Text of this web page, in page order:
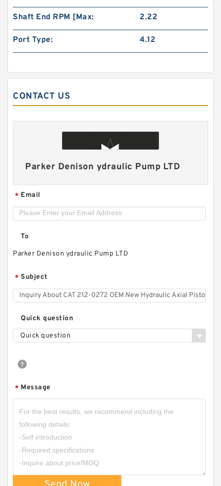
6/9/10/13/16/20/22/25/30/34/40/50 High
Pressure Hydraulic Gear Pump
RGP-
F304/F306/F308/F310/F312/F314/F316/F318/
F320/F323/F325/F328/F330 Gear Pump
CBW-F325CFPR; CBW-F325AFPR Small Single
Stage Hydraulic Gear Pump CBW
Shaft End RPM [Max: 2.22
Port Type: 4.12
CONTACT US
Parker Denison ydraulic Pump LTD
* Email
To
Parker Denison ydraulic Pump LTD
* Subject
Quick question
Quick question
* Message